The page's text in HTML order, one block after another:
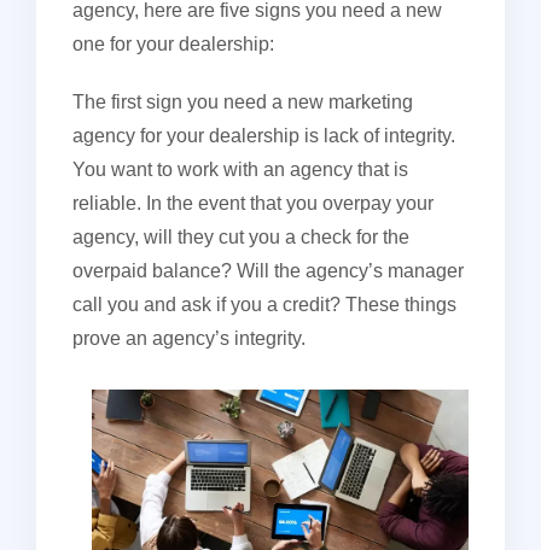
agency, here are five signs you need a new
one for your dealership:
The first sign you need a new marketing
agency for your dealership is lack of integrity.
You want to work with an agency that is
reliable. In the event that you overpay your
agency, will they cut you a check for the
overpaid balance? Will the agency’s manager
call you and ask if you a credit? These things
prove an agency’s integrity.